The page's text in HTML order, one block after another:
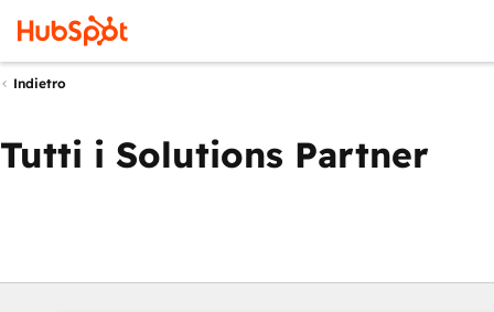
Indietro
Tutti i Solutions Partner